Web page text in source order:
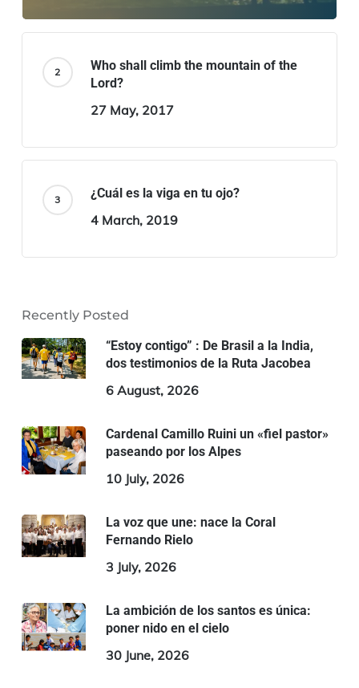
Who shall climb the mountain of the
Lord?
27 May, 2017
¿Cuál es la viga en tu ojo?
4 March, 2019
Recently Posted
“Estoy contigo” : De Brasil a la India,
dos testimonios de la Ruta Jacobea
6 August, 2026
Cardenal Camillo Ruini un «fiel pastor»
paseando por los Alpes
10 July, 2026
La voz que une: nace la Coral
Fernando Rielo
3 July, 2026
La ambición de los santos es única:
poner nido en el cielo
30 June, 2026